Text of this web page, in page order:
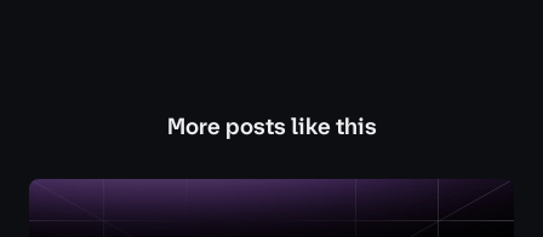
More posts like this